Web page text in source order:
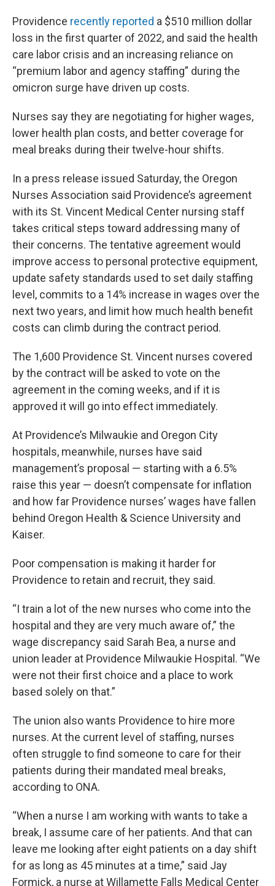
Providence recently reported a $510 million dollar
loss in the first quarter of 2022, and said the health
care labor crisis and an increasing reliance on
“premium labor and agency staffing” during the
omicron surge have driven up costs.
Nurses say they are negotiating for higher wages,
lower health plan costs, and better coverage for
meal breaks during their twelve-hour shifts.
In a press release issued Saturday, the Oregon
Nurses Association said Providence’s agreement
with its St. Vincent Medical Center nursing staff
takes critical steps toward addressing many of
their concerns. The tentative agreement would
improve access to personal protective equipment,
update safety standards used to set daily staffing
level, commits to a 14% increase in wages over the
next two years, and limit how much health benefit
costs can climb during the contract period.
The 1,600 Providence St. Vincent nurses covered
by the contract will be asked to vote on the
agreement in the coming weeks, and if it is
approved it will go into effect immediately.
At Providence’s Milwaukie and Oregon City
hospitals, meanwhile, nurses have said
management’s proposal — starting with a 6.5%
raise this year — doesn’t compensate for inflation
and how far Providence nurses’ wages have fallen
behind Oregon Health & Science University and
Kaiser.
Poor compensation is making it harder for
Providence to retain and recruit, they said.
“I train a lot of the new nurses who come into the
hospital and they are very much aware of,” the
wage discrepancy said Sarah Bea, a nurse and
union leader at Providence Milwaukie Hospital. “We
were not their first choice and a place to work
based solely on that.”
The union also wants Providence to hire more
nurses. At the current level of staffing, nurses
often struggle to find someone to care for their
patients during their mandated meal breaks,
according to ONA.
“When a nurse I am working with wants to take a
break, I assume care of her patients. And that can
leave me looking after eight patients on a day shift
for as long as 45 minutes at a time,” said Jay
Formick, a nurse at Willamette Falls Medical Center